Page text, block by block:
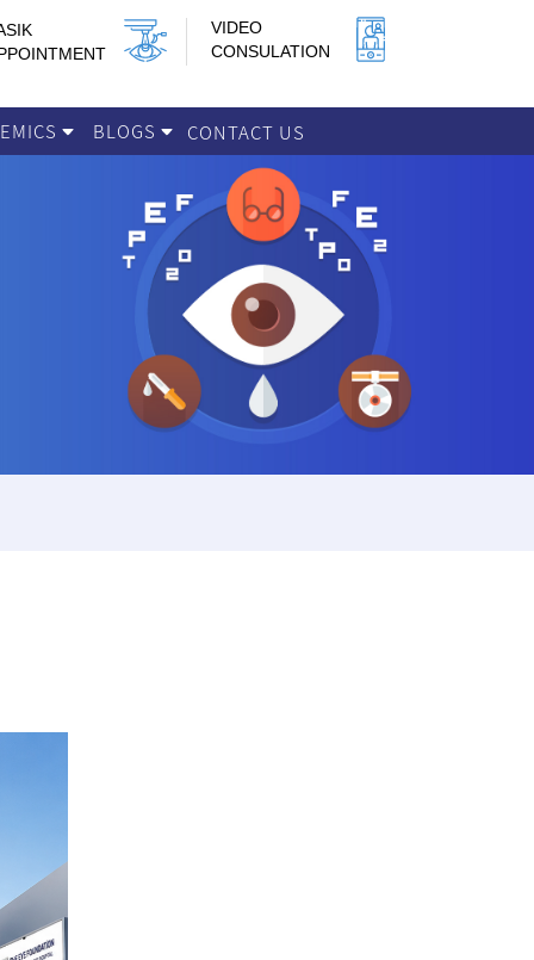
VIDEO
CONSULATION
BLOGS CONTACT US